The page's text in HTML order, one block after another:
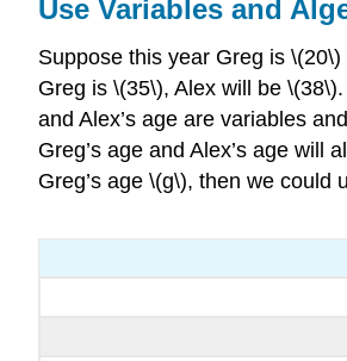
Use Variables and
Suppose this year Greg is
Greg is \(35\), Alex will be
and Alex’s age are variables
Greg’s age and Alex’s age
Greg’s age \(g\), then we could